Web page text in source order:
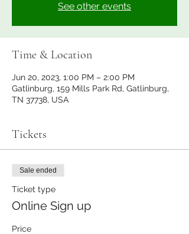
See other events
Time & Location
Jun 20, 2023, 1:00 PM – 2:00 PM
Gatlinburg, 159 Mills Park Rd, Gatlinburg,
TN 37738, USA
Tickets
Sale ended
Ticket type
Online Sign up
Price